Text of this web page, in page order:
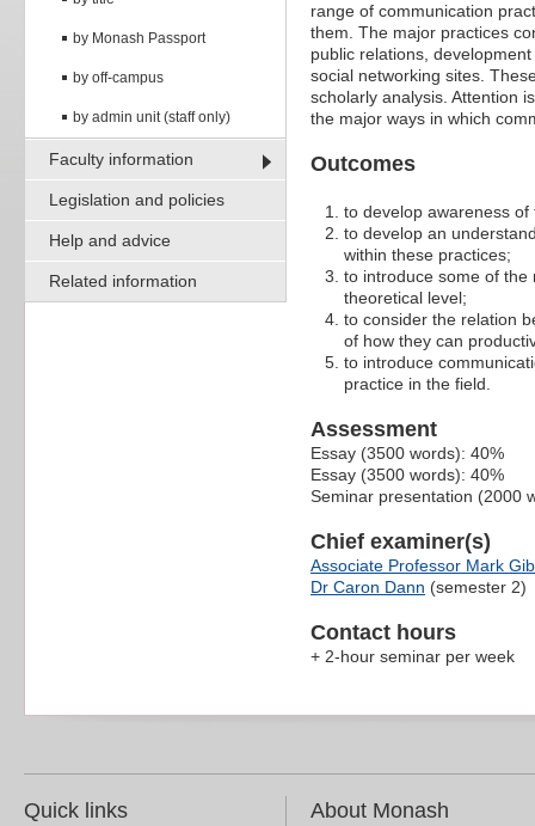
by Monash Passport
by off-campus
by admin unit (staff only)
Faculty information
Legislation and policies
Help and advice
Related information
range of communication
them. The major practices
public relations,
social networking sites.
scholarly analysis. Attention
the major ways in which
Outcomes
to develop awareness
to develop an
within these practices;
to introduce some of the
theoretical level;
to consider the relation
of how they can
to introduce
practice in the field.
Assessment
Essay (3500 words): 40%
Essay (3500 words): 40%
Seminar presentation (2000
Chief examiner(s)
Associate Professor Mark
Dr Caron Dann (semester 2)
Contact hours
+ 2-hour seminar per week
Quick links About Monash